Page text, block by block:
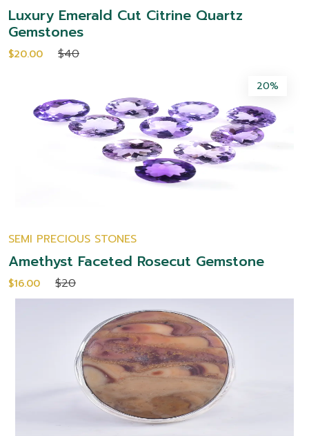
Luxury Emerald Cut Citrine Quartz
Gemstones
$20.00 $40
20%
SEMI PRECIOUS STONES
Amethyst Faceted Rosecut Gemstone
$16.00 $20